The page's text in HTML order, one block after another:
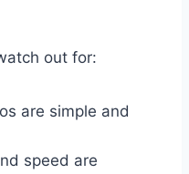
out for:
are simple and
speed are